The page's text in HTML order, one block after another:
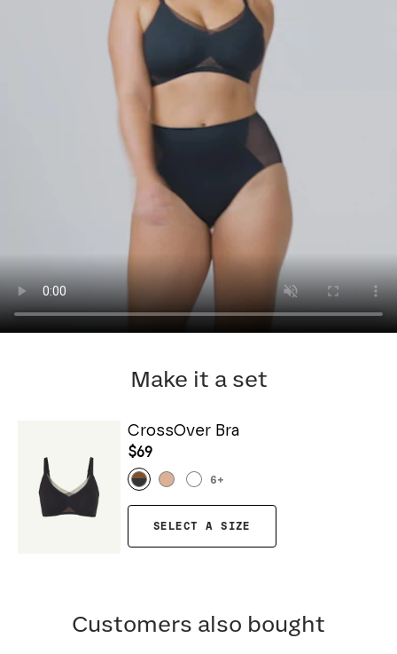
Make it a set
CrossOver Bra
$69
6+
SELECT A SIZE
Customers also bought